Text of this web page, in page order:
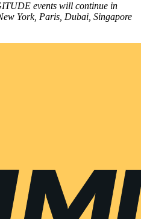
events will continue in
York, Paris, Dubai, Singapore